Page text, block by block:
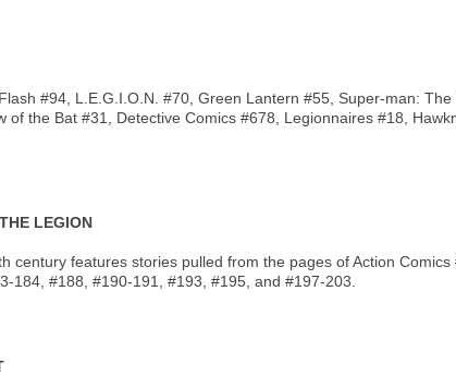
#94, L.E.G.I.O.N. #70, Green Lantern #55, Super-man:
the Bat #31, Detective Comics #678, Legionnaires #18,
LEGION
century features stories pulled from the pages of Action
184, #188, #190-191, #193, #195, and #197-203.